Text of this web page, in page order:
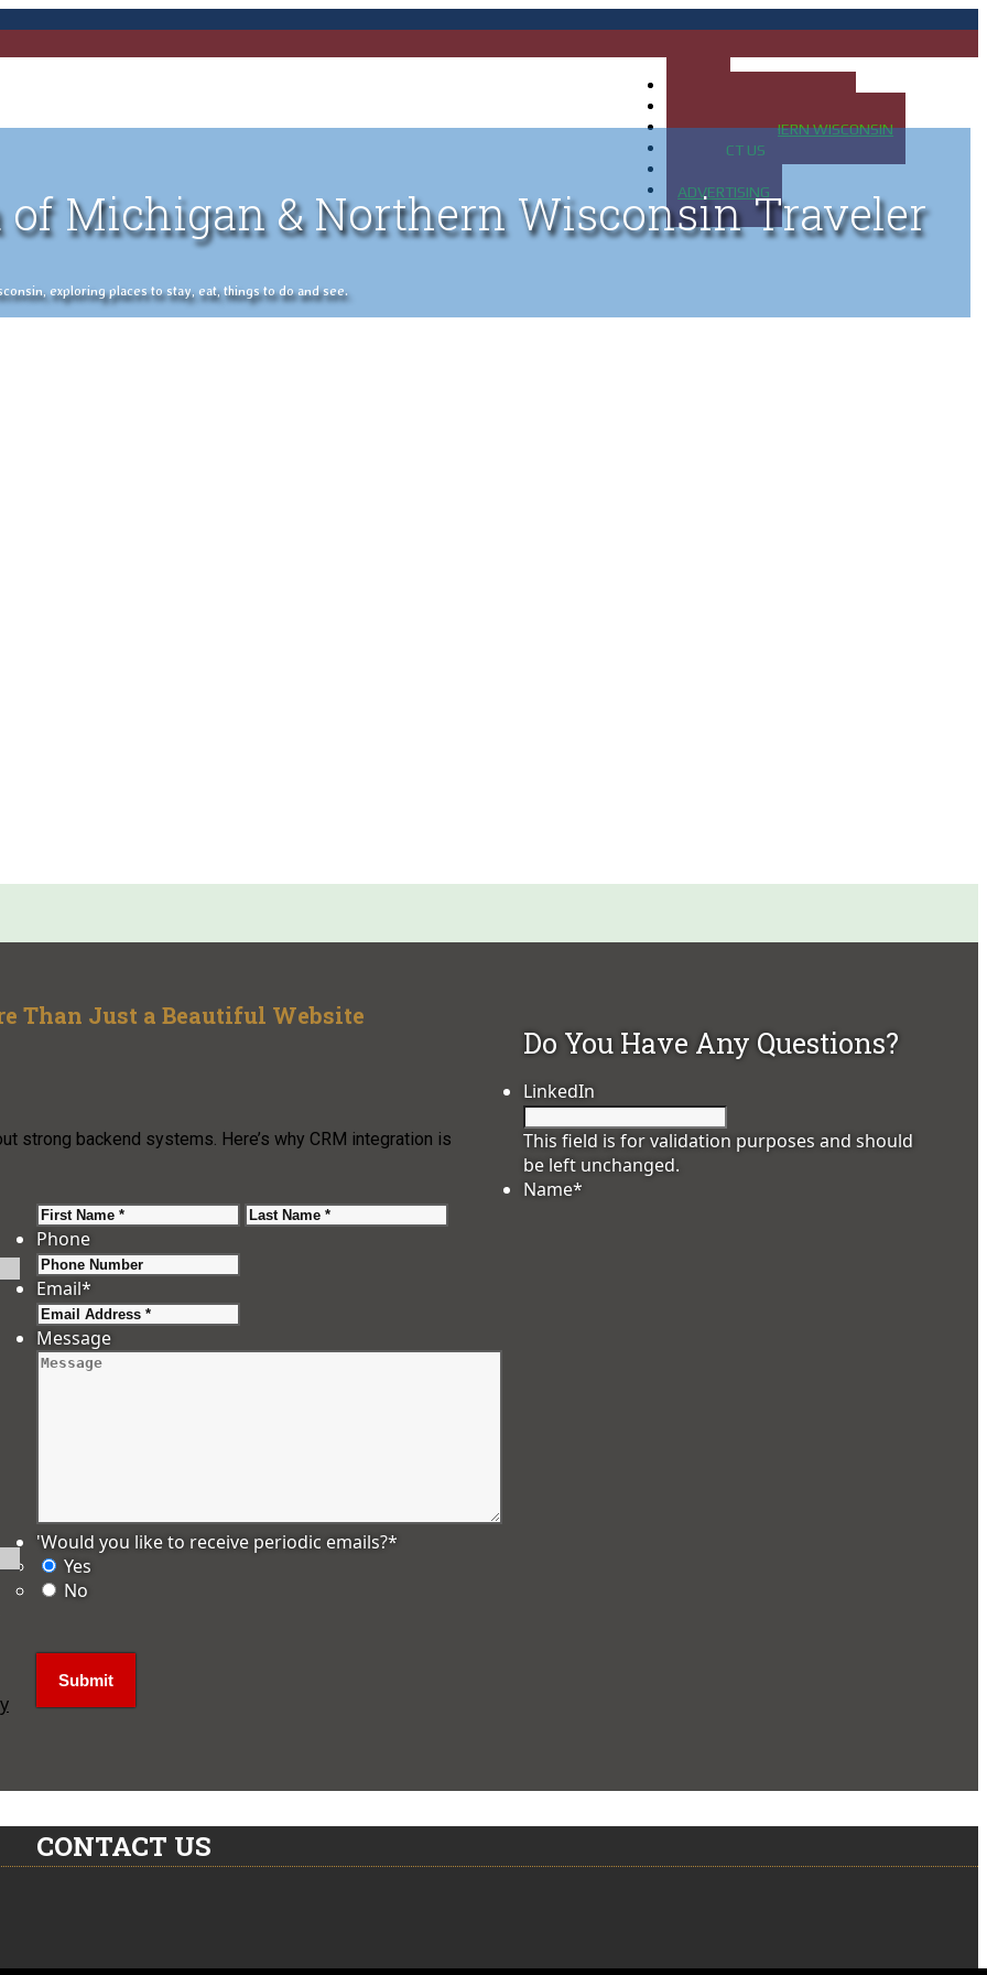
MAP OF NORTHERN WISCONSIN
CONTACT US
ADVERTISING
of Michigan & Northern Wisconsin Traveler
exploring places to stay, eat, things to do and see.
Than Just a Beautiful Website
strong backend systems. Here’s why CRM integration is
Do You Have Any Questions?
LinkedIn
This field is for validation purposes and should
be left unchanged.
Name*
First
Phone
Email*
Message
'Would you like to receive periodic emails?*
Yes
No
CONTACT US